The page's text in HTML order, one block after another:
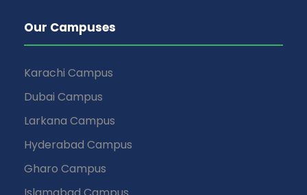
Our Campuses
Karachi Campus
Dubai Campus
Larkana Campus
Hyderabad Campus
Gharo Campus